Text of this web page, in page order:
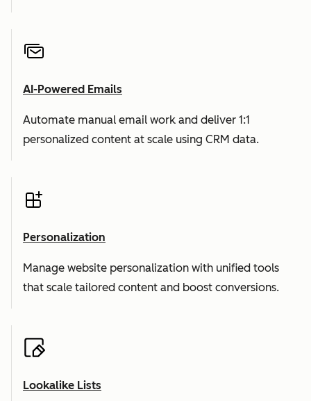
AI-Powered Emails
Automate manual email work and deliver 1:1
personalized content at scale using CRM data.
Personalization
Manage website personalization with unified tools
that scale tailored content and boost conversions.
Lookalike Lists